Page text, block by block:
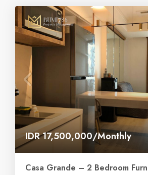
IDR 17,500,000/Monthly